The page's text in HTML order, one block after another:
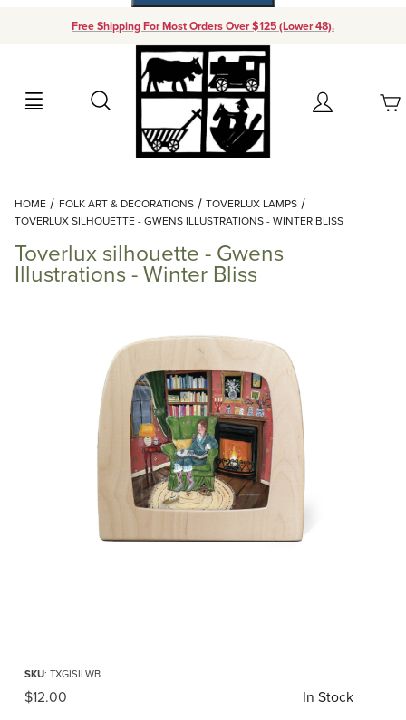
Free Shipping For Most Orders Over $125 (Lower 48).
Search Account
Your Cart (0)
Add items to get started
Continue Shopping
HOME FOLK ART & DECORATIONS
TOVERLUX LAMPS
TOVERLUX SILHOUETTE - GWENS ILLUSTRATIONS - WINTER BLISS
Toverlux silhouette - Gwens
Illustrations - Winter Bliss
SKU: TXGISILWB
Original Price
$12.00 In Stock